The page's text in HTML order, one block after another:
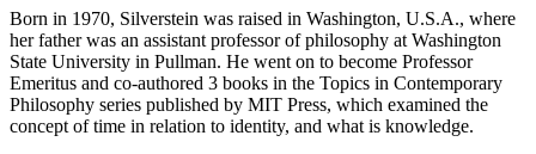
Born in 1970, Silverstein was raised in Washington, U.S.A., where
her father was an assistant professor of philosophy at Washington
State University in Pullman. He went on to become Professor
Emeritus and co-authored 3 books in the Topics in Contemporary
Philosophy series published by MIT Press, which examined the
concept of time in relation to identity, and what is knowledge.